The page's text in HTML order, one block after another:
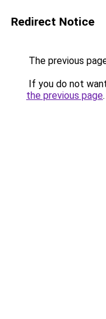
Redirect Notice
The previous
If you do not
the previous page.